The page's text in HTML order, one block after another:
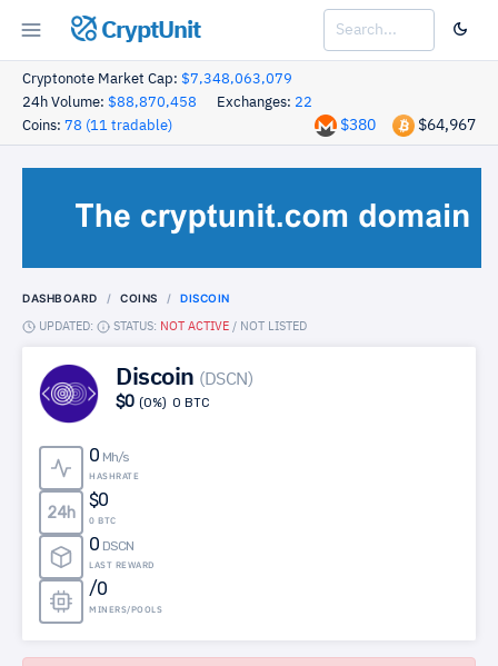
CryptUnit
Cryptonote Market Cap: $7,348,063,079
24h Volume: $88,870,458 Exchanges: 22
Coins: 78 (11 tradable) $64,967
$380
DASHBOARD COINS DISCOIN
UPDATED: STATUS: NOT ACTIVE / NOT LISTED
Discoin (DSCN)
$0 (0%) 0 BTC
0 Mh/s
HASHRATE
24h
$0
0 BTC
0 DSCN
LAST REWARD
/0
MINERS/POOLS